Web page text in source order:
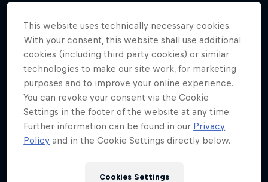
This website uses technically necessary cookies.
With your consent, this website shall use additional
cookies (including third party cookies) or similar
technologies to make our site work, for marketing
purposes and to improve your online experience.
You can revoke your consent via the Cookie
Settings in the footer of the website at any time.
Further information can be found in our Privacy
Policy and in the Cookie Settings directly below.
Cookies Settings